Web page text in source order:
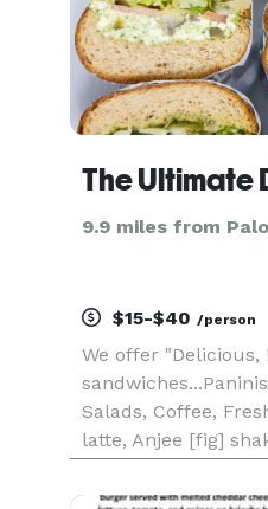
The Ultimate
9.9 miles from
$15-$40 /person
We offer
Salads, Coffee,
latte, Anjee [fig]
basics: awesome